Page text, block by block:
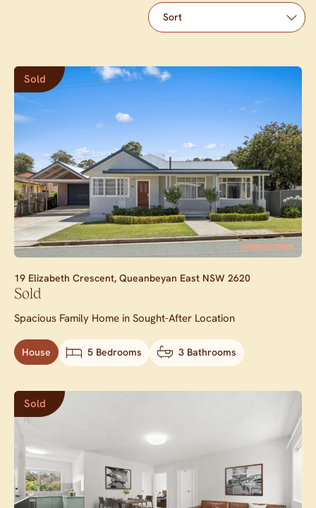
Sold
19 Elizabeth Crescent, Queanbeyan East NSW 2620
Sold
Spacious Family Home in Sought-After Location
House 5 Bedrooms 3 Bathrooms
Sold